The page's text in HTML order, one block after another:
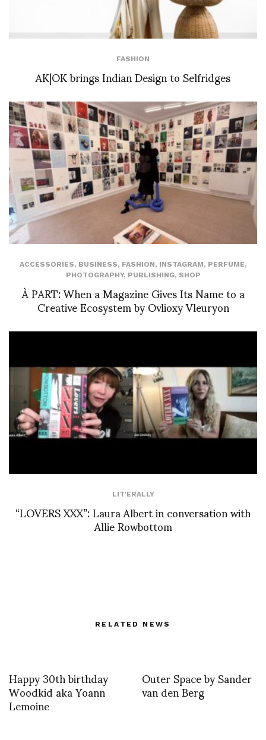
FASHION
AK|OK brings Indian Design to Selfridges
ACCESSORIES, BUSINESS, FASHION, INSTAGRAM, PERFUME,
PHOTOGRAPHY, PUBLISHING, SHOP
À PART: When a Magazine Gives Its Name to a
Creative Ecosystem by Ovlioxy Vleuryon
LIT'ERALLY
“LOVERS XXX”: Laura Albert in conversation with
Allie Rowbottom
RELATED NEWS
Happy 30th birthday
Woodkid aka Yoann
Lemoine
Outer Space by Sander
van den Berg